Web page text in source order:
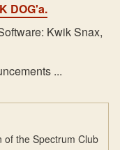
DOG'a.
Kwik Snax,
...
of the Spectrum Club